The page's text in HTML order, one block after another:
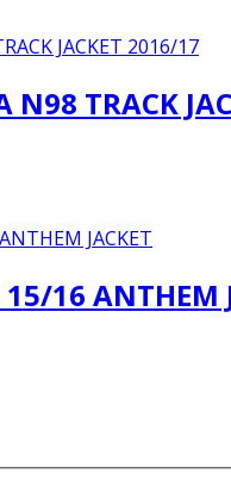
N98 TRACK
15/16 ANTHEM